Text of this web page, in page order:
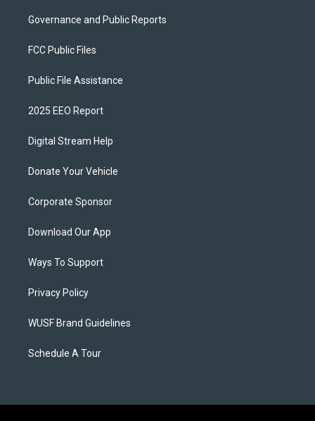
Governance and Public Reports
FCC Public Files
Public File Assistance
2025 EEO Report
Digital Stream Help
Donate Your Vehicle
Corporate Sponsor
Download Our App
Ways To Support
Privacy Policy
WUSF Brand Guidelines
Schedule A Tour